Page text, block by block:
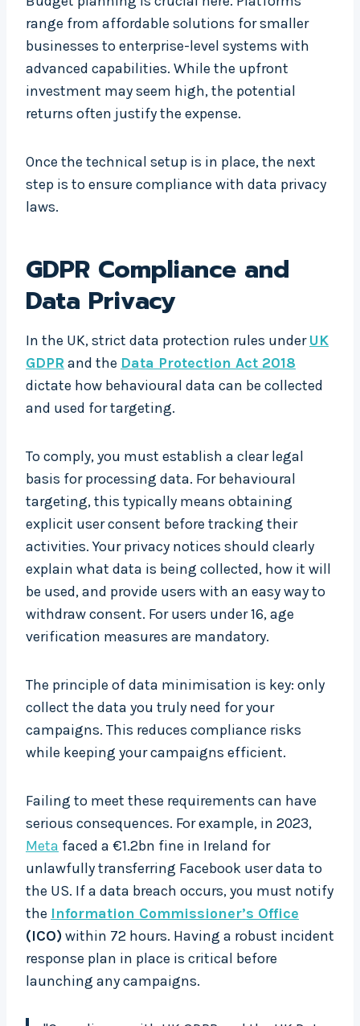
range from affordable solutions for smaller
businesses to enterprise-level systems with
advanced capabilities. While the upfront
investment may seem high, the potential
returns often justify the expense.
Once the technical setup is in place, the next
step is to ensure compliance with data privacy
laws.
GDPR Compliance and
Data Privacy
In the UK, strict data protection rules underUK
GDPRand the Data Protection Act 2018
dictate how behavioural data can be collected
and used for targeting.
To comply, you must establish a clear legal
basis for processing data. For behavioural
targeting, this typically means obtaining
explicit user consent before tracking their
activities. Your privacy notices should clearly
explain what data is being collected, how it will
be used, and provide users with an easy way to
withdraw consent. For users under 16, age
verification measures are mandatory.
The principle of data minimisation is key: only
collect the data you truly need for your
campaigns. This reduces compliance risks
while keeping your campaigns efficient.
Failing to meet these requirements can have
serious consequences. For example, in 2023,
Meta faced a €1.2bn fine in Ireland for
unlawfully transferring Facebook user data to
the US. If a data breach occurs, you must notify
the Information Commissioner’s Office
(ICO)within 72 hours. Having a robust incident
response plan in place is critical before
launching any campaigns.